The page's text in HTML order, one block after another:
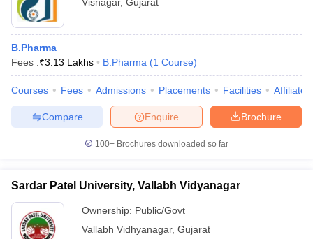
B.Pharma
Fees :₹3.13 Lakhs B.Pharma (1 Course)
Courses Fees Admissions Placements Facilities
Brochure
Enquire
Compare
100+ Brochures downloaded so far
Sardar Patel University, Vallabh Vidyanagar
Ownership: Public/Govt
Vallabh Vidhyanagar, Gujarat